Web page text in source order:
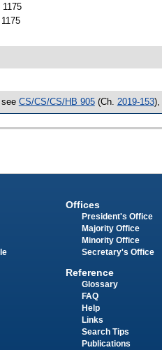
CS/CS/CS/HB 905(Ch. 2019-153),
Offices
President's Office
Majority Office
Minority Office
Secretary's Office
Reference
Glossary
FAQ
Help
Links
Search Tips
Publications